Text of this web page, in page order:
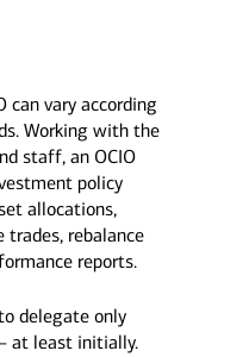
can vary according
Working with the
staff, an OCIO
policy
allocations,
trades, rebalance
reports.
delegate only
at least initially.